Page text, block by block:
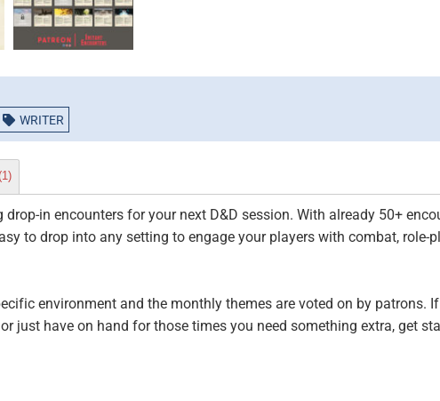
WRITER
in encounters for your next D&D session. With already 50+
to drop into any setting to engage your players with combat, role-
environment and the monthly themes are voted on by patrons.
just have on hand for those times you need something extra, get